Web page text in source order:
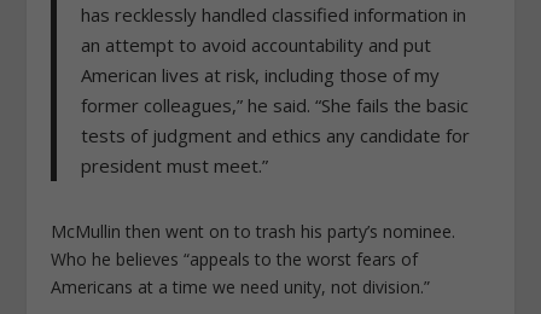
has recklessly handled classified information in
an attempt to avoid accountability and put
American lives at risk, including those of my
former colleagues,” he said. “She fails the basic
tests of judgment and ethics any candidate for
president must meet.”
McMullin then went on to trash his party’s nominee.
Who he believes “appeals to the worst fears of
Americans at a time we need unity, not division.”